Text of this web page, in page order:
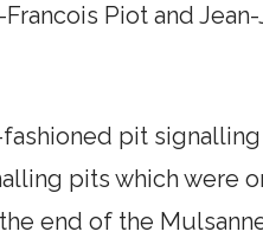
Piot and
pit
pits which were
end of the